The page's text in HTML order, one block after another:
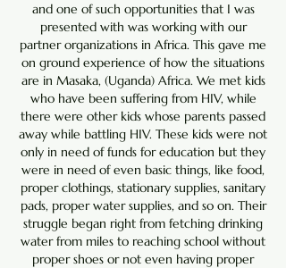
and one of such opportunities that I was
presented with was working with our
partner organizations in Africa. This gave me
on ground experience of how the situations
are in Masaka, (Uganda) Africa. We met kids
who have been suffering from HIV, while
there were other kids whose parents passed
away while battling HIV. These kids were not
only in need of funds for education but they
were in need of even basic things, like food,
proper clothings, stationary supplies, sanitary
pads, proper water supplies, and so on. Their
struggle began right from fetching drinking
water from miles to reaching school without
proper shoes or not even having proper